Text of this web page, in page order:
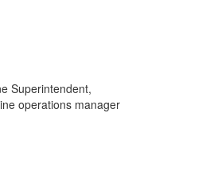
Superintendent,
operations manager